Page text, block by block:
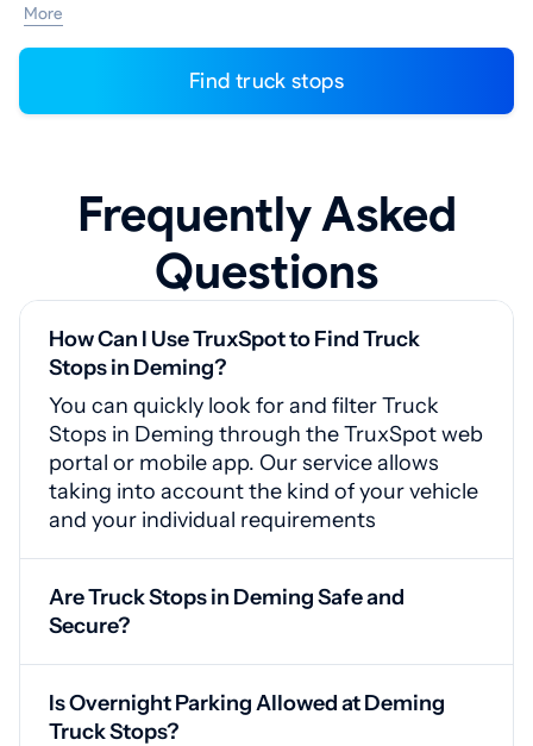
More
Find truck stops
Frequently Asked
Questions
How Can I Use TruxSpot to Find Truck
Stops in Deming?
You can quickly look for and filter Truck
Stops in Deming through the TruxSpot web
portal or mobile app. Our service allows
taking into account the kind of your vehicle
and your individual requirements
Are Truck Stops in Deming Safe and
Secure?
lighting for your safety
Is Overnight Parking Allowed at Deming
Truck Stops?